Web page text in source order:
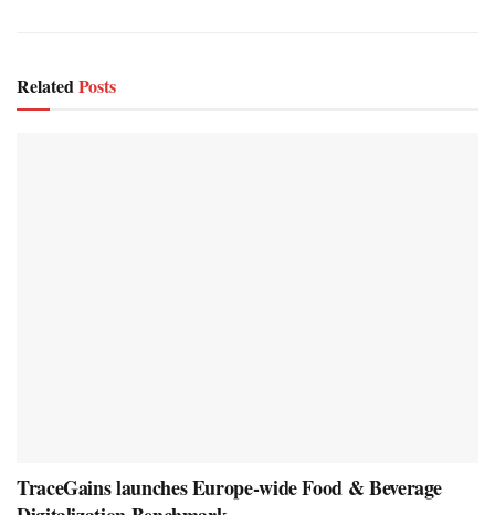
RelatedPosts
TraceGains launches Europe-wide Food & Beverage